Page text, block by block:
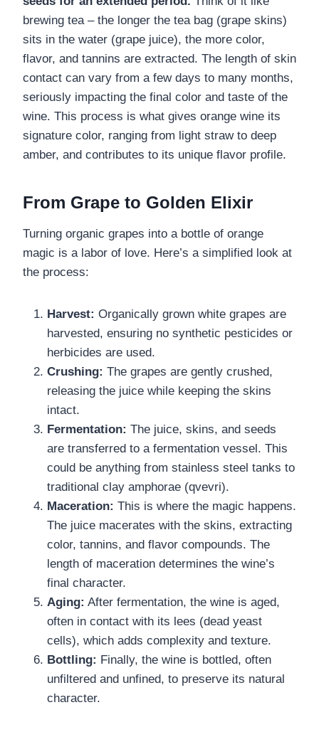
brewing tea – the longer the tea bag (grape skins)
sits in the water (grape juice), the more color,
flavor, and tannins are extracted. The length of skin
contact can vary from a few days to many months,
seriously impacting the final color and taste of the
wine. This process is what gives orange wine its
signature color, ranging from light straw to deep
amber, and contributes to its unique flavor profile.
From Grape to Golden Elixir
Turning organic grapes into a bottle of orange
magic is a labor of love. Here’s a simplified look at
the process:
Harvest: Organically grown white grapes are
harvested, ensuring no synthetic pesticides or
herbicides are used.
Crushing: The grapes are gently crushed,
releasing the juice while keeping the skins
intact.
Fermentation: The juice, skins, and seeds
are transferred to a fermentation vessel. This
could be anything from stainless steel tanks to
traditional clay amphorae (qvevri).
Maceration: This is where the magic happens.
The juice macerates with the skins, extracting
color, tannins, and flavor compounds. The
length of maceration determines the wine’s
final character.
Aging: After fermentation, the wine is aged,
often in contact with its lees (dead yeast
cells), which adds complexity and texture.
Bottling: Finally, the wine is bottled, often
unfiltered and unfined, to preserve its natural
character.